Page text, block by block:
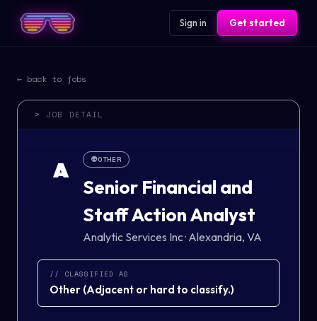
Sign in Get started
← back to jobs
> JOB DETAIL
A 👽OTHER
Senior Financial and
Staff Action Analyst
Analytic Services Inc· Alexandria, VA
// CLASSIFIED AS
Other (Adjacent or hard to classify.)